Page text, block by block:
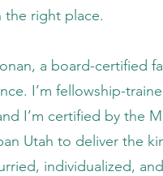
the right place.
a board-certified
I’m fellowship-
I’m certified by the
Utah to deliver the
individualized,